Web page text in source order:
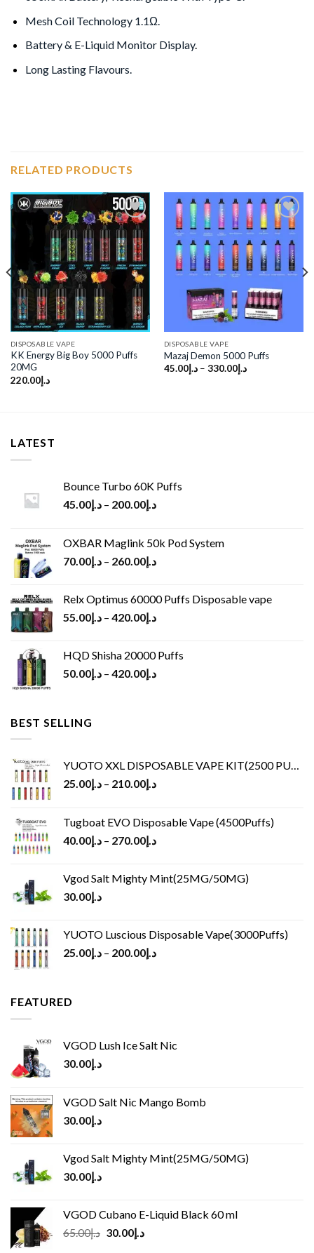
Mesh Coil Technology 1.1Ω.
Battery & E-Liquid Monitor Display.
Long Lasting Flavours.
RELATED PRODUCTS
Add to
wishlist
DISPOSABLE VAPE
KK Energy Big Boy 5000 Puffs
20MG
د.إ220.00
Add to
wishlist
DISPOSABLE VAPE
Mazaj Demon 5000 Puffs
د.إ45.00 – د.إ330.00
LATEST
Bounce Turbo 60K Puffs
د.إ45.00 – د.إ200.00
OXBAR Maglink 50k Pod System
د.إ70.00 – د.إ260.00
Relx Optimus 60000 Puffs Disposable vape
د.إ55.00 – د.إ420.00
HQD Shisha 20000 Puffs
د.إ50.00 – د.إ420.00
BEST SELLING
YUOTO XXL DISPOSABLE VAPE KIT(2500 PUFFS)
د.إ25.00 – د.إ210.00
Tugboat EVO Disposable Vape (4500Puffs)
د.إ40.00 – د.إ270.00
Vgod Salt Mighty Mint(25MG/50MG)
د.إ30.00
YUOTO Luscious Disposable Vape(3000Puffs)
د.إ25.00 – د.إ200.00
FEATURED
VGOD Lush Ice Salt Nic
د.إ30.00
VGOD Salt Nic Mango Bomb
د.إ30.00
Vgod Salt Mighty Mint(25MG/50MG)
د.إ30.00
VGOD Cubano E-Liquid Black 60 ml
د.إ65.00
Original
د.إ30.00
Current